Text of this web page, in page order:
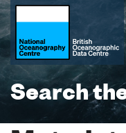
Search